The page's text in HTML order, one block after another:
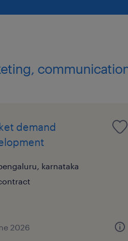
demand
karnataka
2026